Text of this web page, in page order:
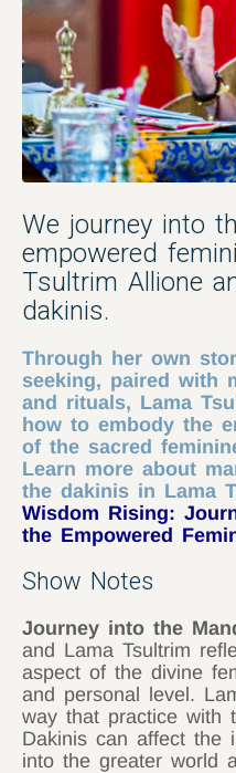
We journey into
empowered
Tsultrim Allione
dakinis.
Through her own
seeking, paired with
and rituals, Lama
how to embody the
of the sacred
Learn more about
the dakinis in Lama
Wisdom Rising:
the Empowered
Show Notes
Journey into the
and Lama Tsultrim
aspect of the divine
and personal level.
way that practice with
Dakinis can affect the
into the greater world